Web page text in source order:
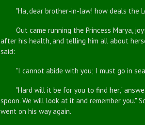
"Ha, dear brother-in-law! how deals the
Out came running the Princess Marya,
after his health, and telling him all about
said:
"I cannot abide with you; I must go in
"Hard will it be for you to find her,"
spoon. We will look at it and remember you."
went on his way again.